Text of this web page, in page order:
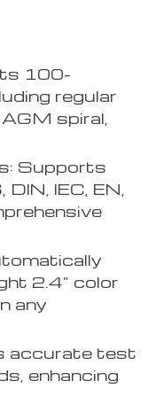
100-
regular
spiral,
Supports
IEC, EN,
2.4” color
any
accurate test
enhancing